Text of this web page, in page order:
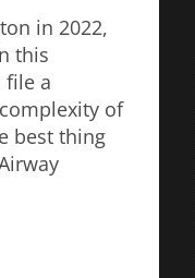
in 2022,
this
file a
of
best thing